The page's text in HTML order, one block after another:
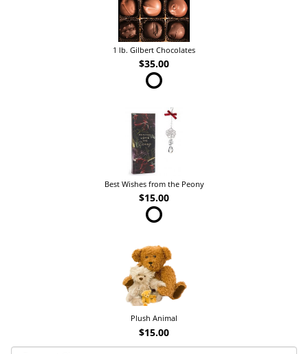
1 lb. Gilbert Chocolates
$35.00
Best Wishes from the Peony
$15.00
Plush Animal
$15.00